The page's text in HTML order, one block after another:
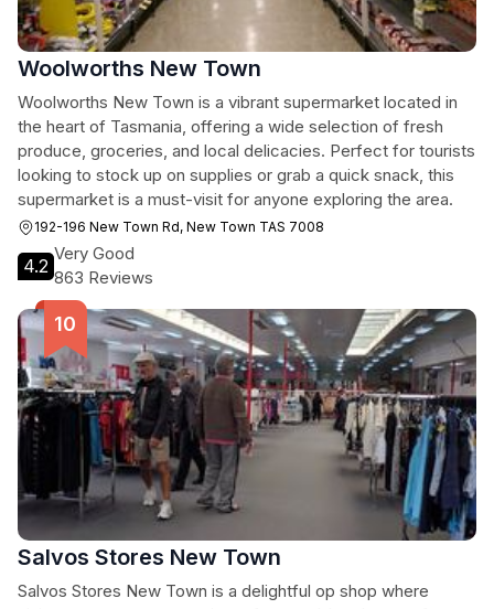
Woolworths New Town
Woolworths New Town is a vibrant supermarket located in
the heart of Tasmania, offering a wide selection of fresh
produce, groceries, and local delicacies. Perfect for tourists
looking to stock up on supplies or grab a quick snack, this
supermarket is a must-visit for anyone exploring the area.
192-196 New Town Rd, New Town TAS 7008
4.2
Very Good
863 Reviews
Salvos Stores New Town
Salvos Stores New Town is a delightful op shop where